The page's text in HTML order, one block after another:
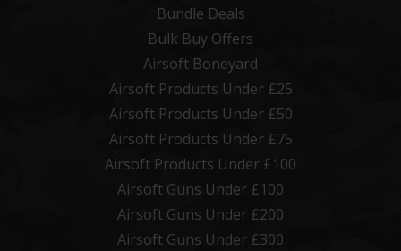
Bundle Deals
Bulk Buy Offers
Airsoft Boneyard
Airsoft Products Under £25
Airsoft Products Under £50
Airsoft Products Under £75
Airsoft Products Under £100
Airsoft Guns Under £100
Airsoft Guns Under £200
Airsoft Guns Under £300